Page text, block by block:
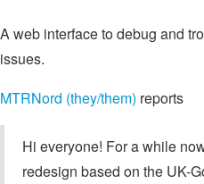
A web interface to debug and
issues.
MTRNord (they/them) reports
Hi everyone! For a while
redesign based on the UK-